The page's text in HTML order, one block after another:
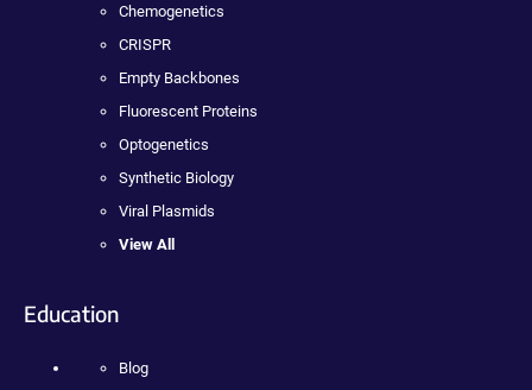
Chemogenetics
CRISPR
Empty Backbones
Fluorescent Proteins
Optogenetics
Synthetic Biology
Viral Plasmids
View All
Education
Blog